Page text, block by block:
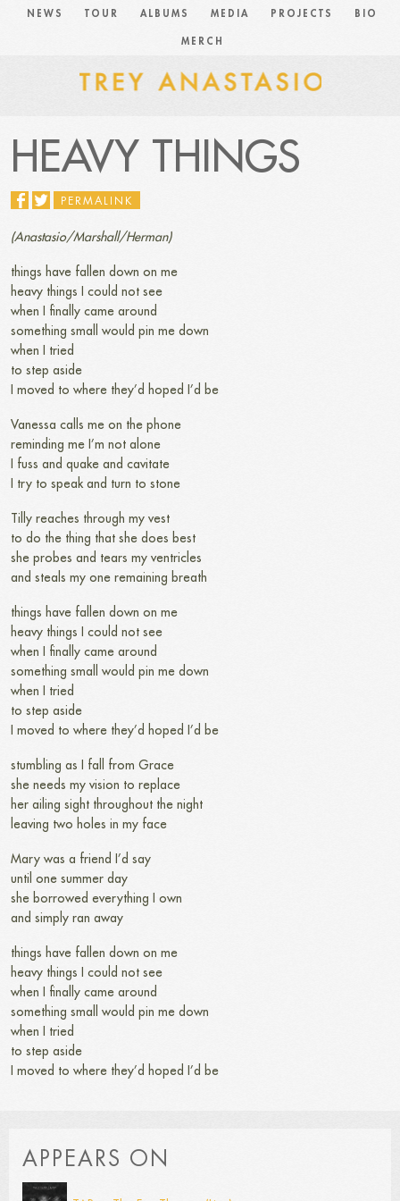
NEWS TOUR ALBUMS MEDIA PROJECTS BIO
MERCH
HEAVY THINGS
PERMALINK
(Anastasio/Marshall/Herman)
things have fallen down on me
heavy things I could not see
when I finally came around
something small would pin me down
when I tried
to step aside
I moved to where they’d hoped I’d be
Vanessa calls me on the phone
reminding me I’m not alone
I fuss and quake and cavitate
I try to speak and turn to stone
Tilly reaches through my vest
to do the thing that she does best
she probes and tears my ventricles
and steals my one remaining breath
things have fallen down on me
heavy things I could not see
when I finally came around
something small would pin me down
when I tried
to step aside
I moved to where they’d hoped I’d be
stumbling as I fall from Grace
she needs my vision to replace
her ailing sight throughout the night
leaving two holes in my face
Mary was a friend I’d say
until one summer day
she borrowed everything I own
and simply ran away
things have fallen down on me
heavy things I could not see
when I finally came around
something small would pin me down
when I tried
to step aside
I moved to where they’d hoped I’d be
APPEARS ON